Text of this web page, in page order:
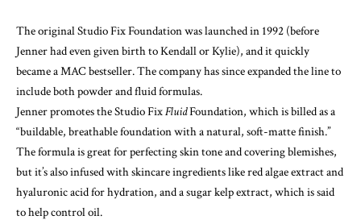
The original Studio Fix Foundation was launched in 1992 (before
Jenner had even given birth to Kendall or Kylie), and it quickly
became a MAC bestseller. The company has since expanded the line to
include both powder and fluid formulas.
Jenner promotes theStudio FixFluidFoundation, which is billed as a
“buildable, breathable foundation with a natural, soft-matte finish.”
The formula is great for perfecting skin tone and covering blemishes,
but it’s also infused withskincareingredients like red algae extract and
hyaluronic acid for hydration, and a sugar kelp extract, which is said
to help control oil.